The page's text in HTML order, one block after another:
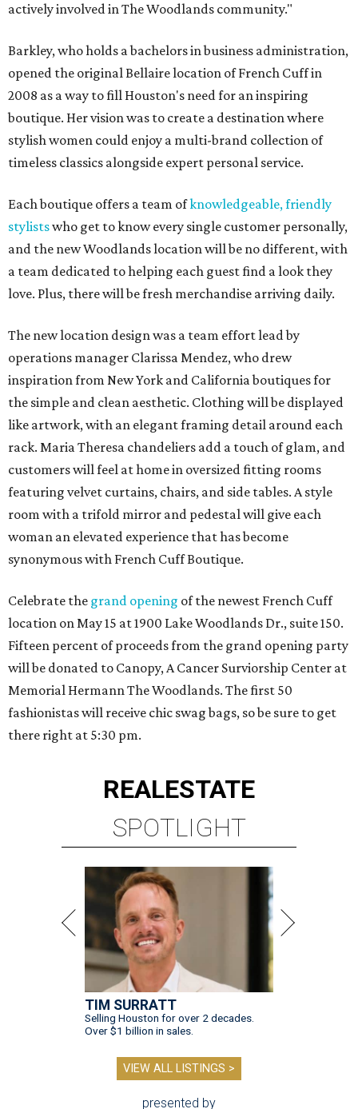
actively involved in The Woodlands community."
Barkley, who holds a bachelors in business administration,
opened the original Bellaire location of French Cuff in
2008 as a way to fill Houston's need for an inspiring
boutique. Her vision was to create a destination where
stylish women could enjoy a multi-brand collection of
timeless classics alongside expert personal service.
Each boutique offers a team ofknowledgeable, friendly
stylistswho get to know every single customer personally,
and the new Woodlands location will be no different, with
a team dedicated to helping each guest find a look they
love. Plus, there will be fresh merchandise arriving daily.
The new location design was a team effort lead by
operations manager Clarissa Mendez, who drew
inspiration from New York and California boutiques for
the simple and clean aesthetic. Clothing will be displayed
like artwork, with an elegant framing detail around each
rack. Maria Theresa chandeliers add a touch of glam, and
customers will feel at home in oversized fitting rooms
featuring velvet curtains, chairs, and side tables. A style
room with a trifold mirror and pedestal will give each
woman an elevated experience that has become
synonymous with French Cuff Boutique.
Celebrate the grand opening of the newest French Cuff
location on May 15 at 1900 Lake Woodlands Dr., suite 150.
Fifteen percent of proceeds from the grand opening party
will be donated to Canopy, A Cancer Surviorship Center at
Memorial Hermann The Woodlands. The first 50
fashionistas will receive chic swag bags, so be sure to get
there right at 5:30 pm.
REALESTATE
SPOTLIGHT
TIM SURRATT
Selling Houston for over 2 decades.
Over $1 billion in sales.
VIEW ALL LISTINGS >
presented by